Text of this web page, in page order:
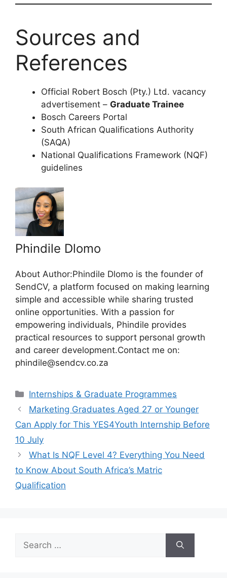
Sources and
References
Official Robert Bosch (Pty.) Ltd. vacancy
advertisement – Graduate Trainee
Bosch Careers Portal
South African Qualifications Authority
(SAQA)
National Qualifications Framework (NQF)
guidelines
Phindile Dlomo
About Author:Phindile Dlomo is the founder of
SendCV, a platform focused on making learning
simple and accessible while sharing trusted
online opportunities. With a passion for
empowering individuals, Phindile provides
practical resources to support personal growth
and career development.Contact me on:
phindile@sendcv.co.za
Categories
Internships & Graduate Programmes
Marketing Graduates Aged 27 or Younger
Can Apply for This YES4Youth Internship Before
10 July
What Is NQF Level 4? Everything You Need
to Know About South Africa’s Matric
Qualification
for: